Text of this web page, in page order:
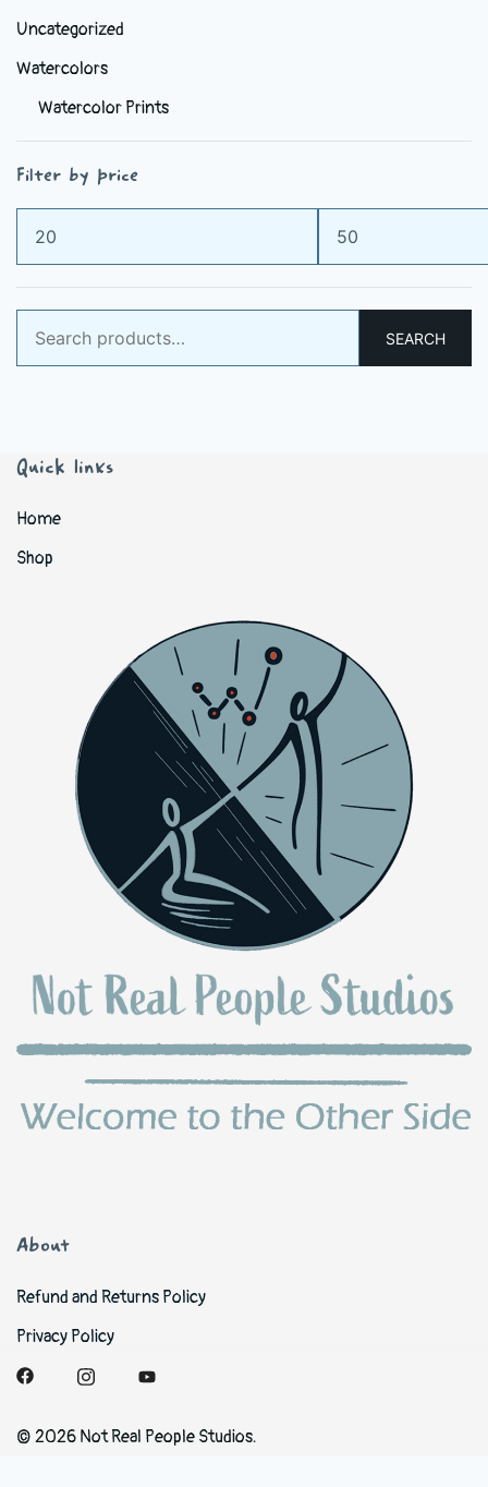
Uncategorized
Watercolors
Watercolor Prints
Filter by price
Min
price
Max
price
for:
SEARCH
Quick links
Home
Shop
About
Refund and Returns Policy
Privacy Policy
© 2026 Not Real People Studios.